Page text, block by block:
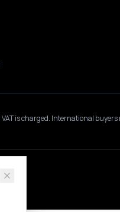
is charged. International buyers